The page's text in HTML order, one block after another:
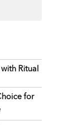
Ritual
for